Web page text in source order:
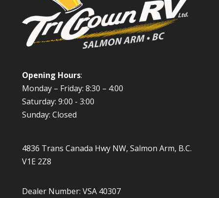
Opening Hours:
Monday – Friday: 8:30 – 4:00
Saturday: 9:00 - 3:00
Sunday: Closed
4836 Trans Canada Hwy NW, Salmon Arm, B.C.
V1E 2Z8
Dealer Number: VSA 40307